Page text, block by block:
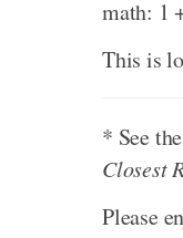
math: 1
This is
* See
Closest
Please